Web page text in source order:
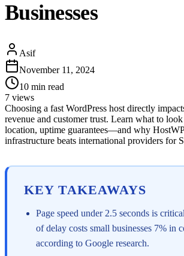
Businesses
Asif
November 11, 2024
10 min read
7 views
Choosing a fast WordPress host directly
revenue and customer trust. Learn what to
location, uptime guarantees—and why
infrastructure beats international providers for
KEY TAKEAWAYS
Page speed under 2.5 seconds is
of delay costs small businesses 7% in
according to Google research.